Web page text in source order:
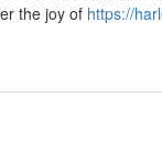
the joy of https://